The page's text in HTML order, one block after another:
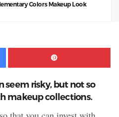
Colors Makeup Look
seem risky, but not so
makeup collections.